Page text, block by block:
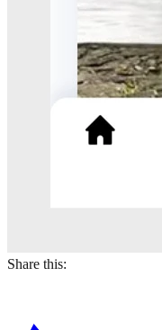
Share this: